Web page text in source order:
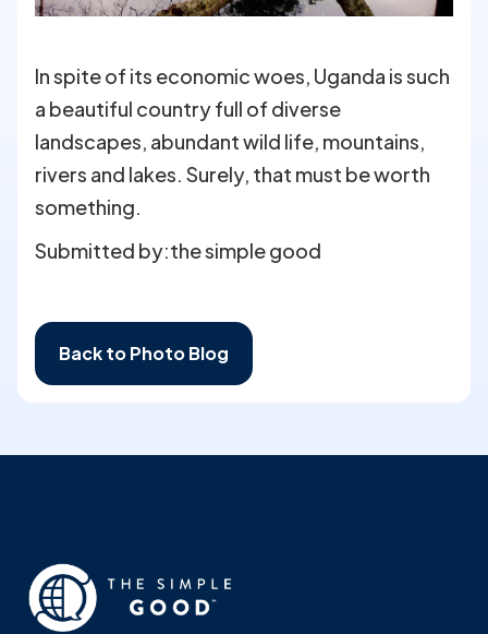
In spite of its economic woes, Uganda is such
a beautiful country full of diverse
landscapes, abundant wild life, mountains,
rivers and lakes. Surely, that must be worth
something.
Submitted by:the simple good
Back to Photo Blog